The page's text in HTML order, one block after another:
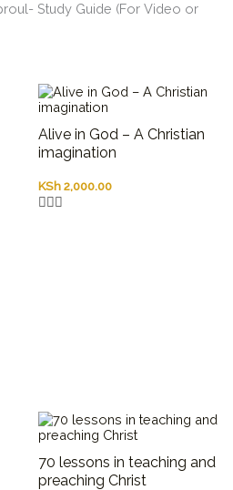
Study Guide (For Video or
Alive in God – A Christian
imagination
KSh 2,000.00
70 lessons in teaching and
preaching Christ